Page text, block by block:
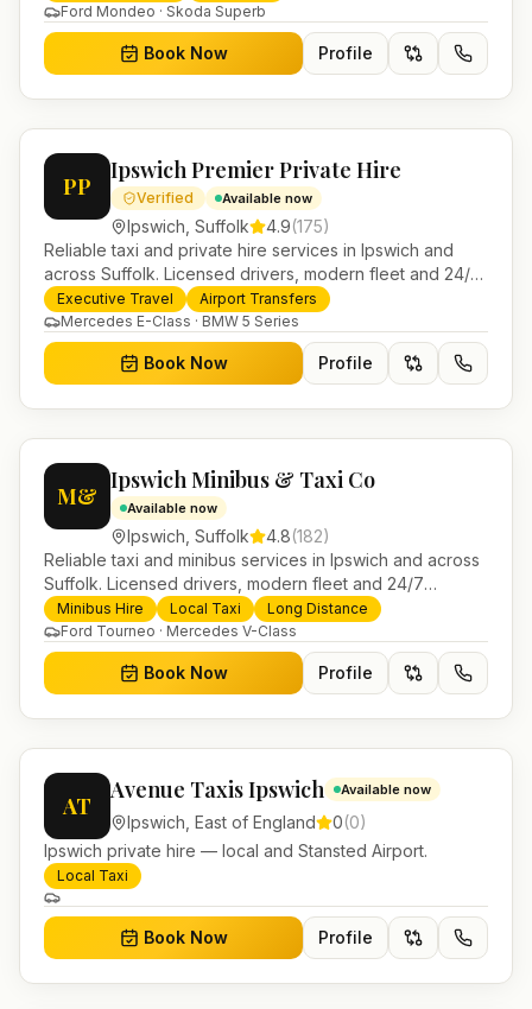
Ford Mondeo · Skoda Superb
Book Now Profile
PP
Ipswich Premier Private Hire
Verified Available now
Ipswich Suffolk 4.9(175)
Reliable taxi and private hire services in Ipswich and
across Suffolk. Licensed drivers, modern fleet and 24/7
booking for airport transfers and local journeys.
Executive Travel
Airport Transfers
Mercedes E-Class · BMW 5 Series
Book Now Profile
M&
Ipswich Minibus & Taxi Co
Available now
Ipswich Suffolk 4.8(182)
Reliable taxi and minibus services in Ipswich and across
Suffolk. Licensed drivers, modern fleet and 24/7
booking for airport transfers and local journeys.
Minibus Hire Local Taxi
Long Distance
Ford Tourneo · Mercedes V-Class
Book Now Profile
AT
Avenue Taxis Ipswich Available now
Ipswich East of England 0(0)
Ipswich private hire — local and Stansted Airport.
Local Taxi
Book Now Profile